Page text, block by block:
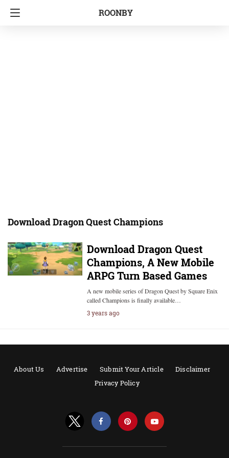
ROONBY
Download Dragon Quest Champions
Download Dragon Quest
Champions, A New Mobile
ARPG Turn Based Games
A new mobile series of Dragon Quest by Square Enix
called Champions is finally available…
3 years ago
About Us Advertise Submit Your Article
Disclaimer
Privacy Policy